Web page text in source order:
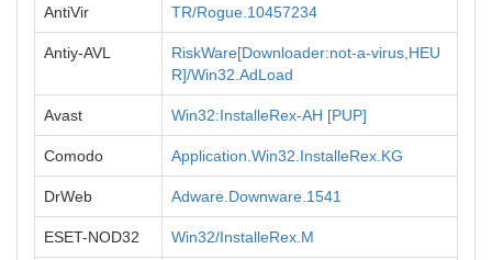
AntiVir TR/Rogue.10457234
Antiy-AVL
RiskWare[Downloader:not-a-virus,HEU
R]/Win32.AdLoad
Avast Win32:InstalleRex-AH [PUP]
Comodo Application.Win32.InstalleRex.KG
DrWeb Adware.Downware.1541
ESET-NOD32 Win32/InstalleRex.M